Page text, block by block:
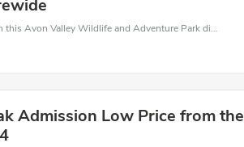
Find exclusive discounts with this Avon Valley Wildlife and Adventure Park discount codes.Enjoy save up to 20% off. Save more now.
Admission Low Price from the